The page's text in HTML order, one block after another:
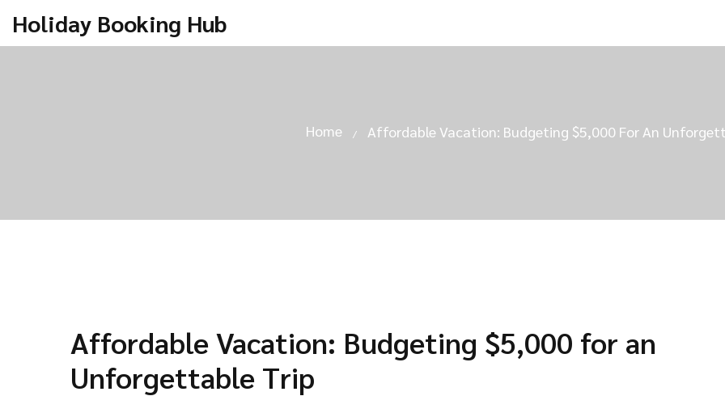
Holiday Booking Hub
Home Affordable Vacation: Budgeting $5,000 For An
Affordable Vacation: Budgeting $5,000 for an
Unforgettable Trip